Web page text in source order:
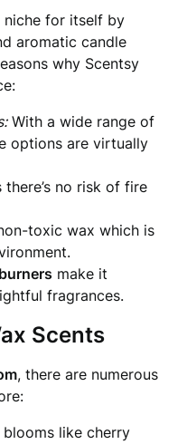
niche for itself by
aromatic candle
why Scentsy
With a wide range of
options are virtually
no risk of fire
toxic wax which is
make it
fragrances.
Scents
, there are numerous
like cherry